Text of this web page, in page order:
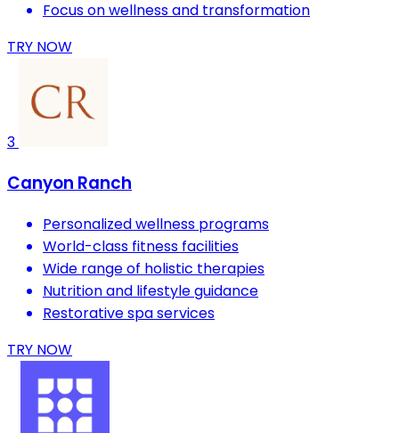
Focus on wellness and transformation
TRY NOW
3
Canyon Ranch
Personalized wellness programs
World-class fitness facilities
Wide range of holistic therapies
Nutrition and lifestyle guidance
Restorative spa services
TRY NOW